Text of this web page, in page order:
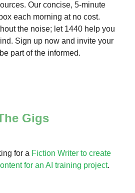
Our concise, 5-minute
each morning at no cost.
the noise; let 1440 help you
Sign up now and invite your
part of the informed.
Gigs
for a Fiction Writer to create
for an AI training project.